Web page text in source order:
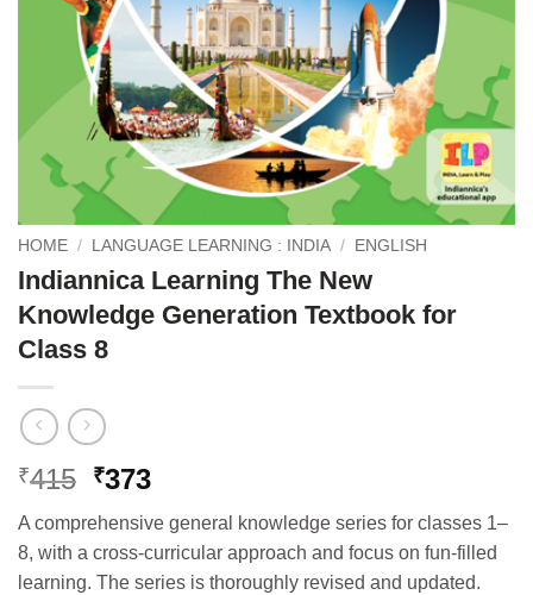
HOME / LANGUAGE LEARNING : INDIA / ENGLISH
Indiannica Learning The New
Knowledge Generation Textbook for
Class 8
₹415 Original
was:
₹415.
₹373Current
is:
₹373.
A comprehensive general knowledge series for classes 1–
8, with a cross-curricular approach and focus on fun-filled
learning. The series is thoroughly revised and updated.